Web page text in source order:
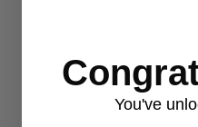
You've